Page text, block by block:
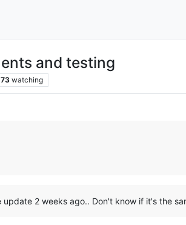
and testing
73 watching
2 weeks ago.. Don't know if it's the